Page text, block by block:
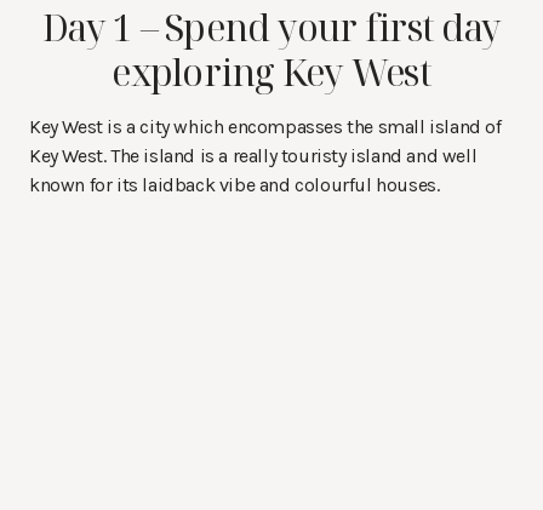
Day 1 – Spend your first day
exploring Key West
Key West is a city which encompasses the small island of
Key West. The island is a really touristy island and well
known for its laidback vibe and colourful houses.